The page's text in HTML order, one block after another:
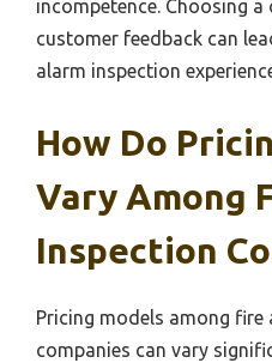
incompetence. Choosing
customer feedback can
alarm inspection
How Do
Vary Among
Inspection
Pricing models among fire
companies can vary